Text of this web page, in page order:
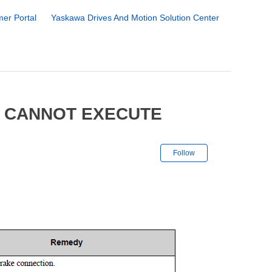
Portal Yaskawa Drives And Motion Solution Center
EXECUTE
Follow